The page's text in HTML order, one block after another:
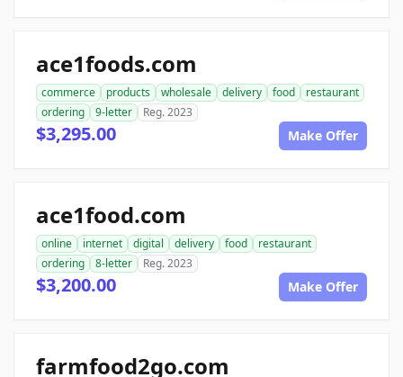
ace1foods.com
commerce products wholesale delivery food
restaurant
ordering
9-letter Reg. 2023
$3,295.00 Make Offer
ace1food.com
online internet digital delivery food
restaurant
ordering
8-letter Reg. 2023
$3,200.00 Make Offer
farmfood2go.com